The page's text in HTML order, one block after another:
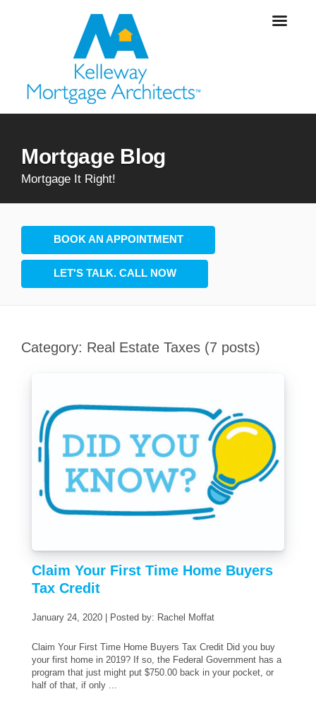
Mortgage Blog
Mortgage It Right!
BOOK AN APPOINTMENT
LET'S TALK. CALL NOW
Category: Real Estate Taxes (7 posts)
Claim Your First Time Home Buyers
Tax Credit
January 24, 2020 | Posted by: Rachel Moffat
Claim Your First Time Home Buyers Tax Credit Did you buy
your first home in 2019? If so, the Federal Government has a
program that just might put $750.00 back in your pocket, or
half of that, if only ...